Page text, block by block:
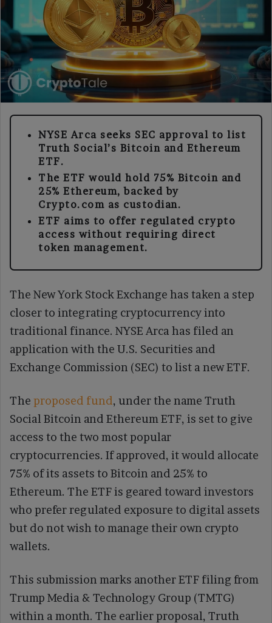
NYSE Arca seeks SEC approval to list
Truth Social’s Bitcoin and Ethereum
ETF.
The ETF would hold 75% Bitcoin and
25% Ethereum, backed by
Crypto.com as custodian.
ETF aims to offer regulated crypto
access without requiring direct
token management.
The New York Stock Exchange has taken a step
closer to integrating cryptocurrency into
traditional finance. NYSE Arca has filed an
application with the U.S. Securities and
Exchange Commission (SEC) to list a new ETF.
The proposed fund, under the name Truth
Social Bitcoin and Ethereum ETF, is set to give
access to the two most popular
cryptocurrencies. If approved, it would allocate
75% of its assets to Bitcoin and 25% to
Ethereum. The ETF is geared toward investors
who prefer regulated exposure to digital assets
but do not wish to manage their own crypto
wallets.
This submission marks another ETF filing from
Trump Media & Technology Group (TMTG)
within a month. The earlier proposal, Truth